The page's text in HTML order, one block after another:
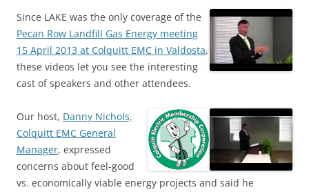
Since LAKE was the only coverage of the
Pecan Row Landfill Gas Energy meeting
15 April 2013 at Colquitt EMC in Valdosta,
these videos let you see the interesting
cast of speakers and other attendees.
Our host, Danny Nichols,
Colquitt EMC General
Manager, expressed
concerns about feel-good
vs. economically viable energy projects and said he